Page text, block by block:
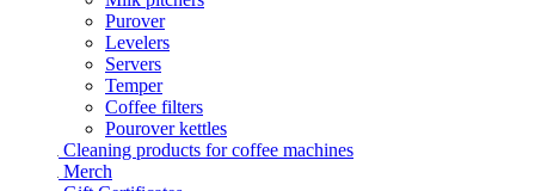
Purover
Levelers
Servers
Temper
Coffee filters
Pourover kettles
Cleaning products for coffee machines
Merch